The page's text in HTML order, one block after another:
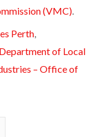
(VMC).
Perth,
of Local
– Office of